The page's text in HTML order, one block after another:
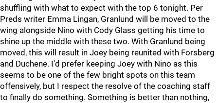
shuffling with what to expect with the top 6 tonight. Per
Preds writer Emma Lingan, Granlund will be moved to the
wing alongside Nino with Cody Glass getting his time to
shine up the middle with these two. With Granlund being
moved, this will result in Joey being reunited with Forsberg
and Duchene. I'd prefer keeping Joey with Nino as this
seems to be one of the few bright spots on this team
offensively, but I respect the resolve of the coaching staff
to finally do something. Something is better than nothing,